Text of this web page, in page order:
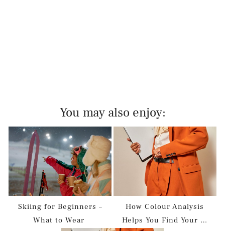
You may also enjoy:
Skiing for Beginners –
What to Wear
How Colour Analysis
Helps You Find Your …